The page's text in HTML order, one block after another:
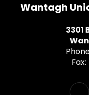
Wantagh
3301
Fax: